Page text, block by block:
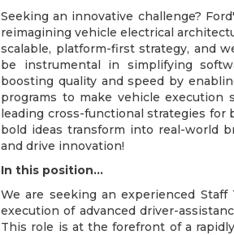
Seeking an innovative challenge?
reimagining vehicle electrical
scalable, platform-first strategy, and
be instrumental in simplifying
boosting quality and speed by
programs to make vehicle execution
leading cross-functional strategies for
bold ideas transform into real-world
and drive innovation!
In this position...
We are seeking an experienced
execution of advanced driver-
This role is at the forefront of a